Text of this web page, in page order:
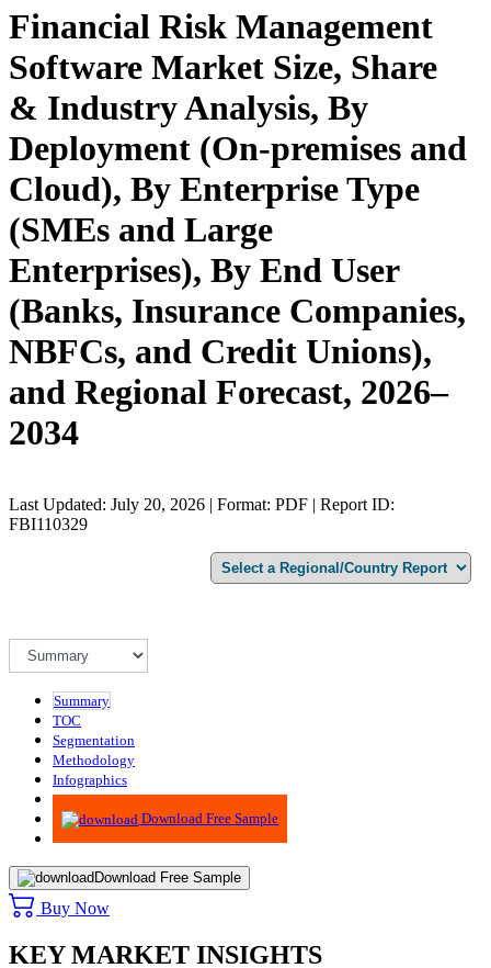
Financial Risk Management
Software Market Size, Share
& Industry Analysis, By
Deployment (On-premises and
Cloud), By Enterprise Type
(SMEs and Large
Enterprises), By End User
(Banks, Insurance Companies,
NBFCs, and Credit Unions),
and Regional Forecast, 2026–
2034
Last Updated: July 20, 2026 | Format: PDF | Report ID:
FBI110329
Summary
TOC
Segmentation
Methodology
Infographics
Advisory
Download Free Sample
Download Free Sample
Buy Now
KEY MARKET INSIGHTS